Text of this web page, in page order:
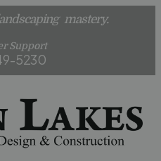
mastery.
Support
5230